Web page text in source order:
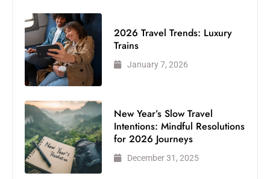
2026 Travel Trends: Luxury
Trains
January 7, 2026
New Year’s Slow Travel
Intentions: Mindful Resolutions
for 2026 Journeys
December 31, 2025